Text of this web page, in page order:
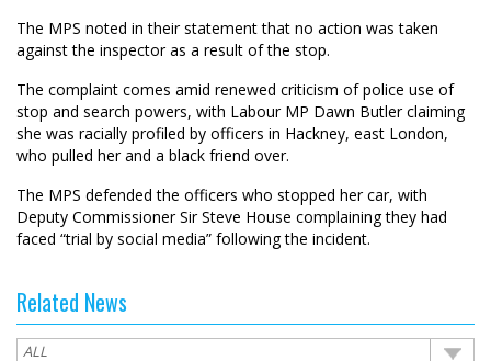
The MPS noted in their statement that no action was taken
against the inspector as a result of the stop.
The complaint comes amid renewed criticism of police use of
stop and search powers, with Labour MP Dawn Butler claiming
she was racially profiled by officers in Hackney, east London,
who pulled her and a black friend over.
The MPS defended the officers who stopped her car, with
Deputy Commissioner Sir Steve House complaining they had
faced “trial by social media” following the incident.
Related News